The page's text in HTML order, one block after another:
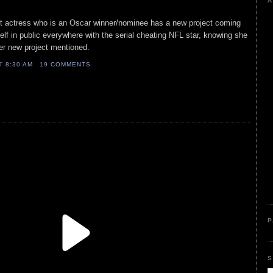
actress who is an Oscar winner/nominee has a new project coming
in public everywhere with the serial cheating NFL star, knowing she
new project mentioned.
8:30 AM 19 COMMENTS